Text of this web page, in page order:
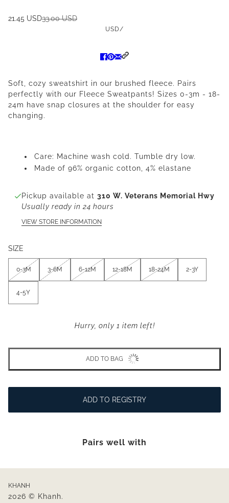
21.45 USD33.00 USD
USD/
Soft, cozy sweatshirt in our brushed fleece. Pairs
perfectly with our Fleece Sweatpants! Sizes 0-3m - 18-
24m have snap closures at the shoulder for easy
changing.
Care: Machine wash cold. Tumble dry low.
Made of 96% organic cotton, 4% elastane
Pickup available at 310 W. Veterans Memorial Hwy
Usually ready in 24 hours
VIEW STORE INFORMATION
SIZE
0-3M 3-6M 6-12M 12-18M 18-24M 2-3Y
4-5Y
Hurry, only 1 item left!
ADD TO BAG
ADD TO REGISTRY
Pairs well with
KHANH
2026 © Khanh.